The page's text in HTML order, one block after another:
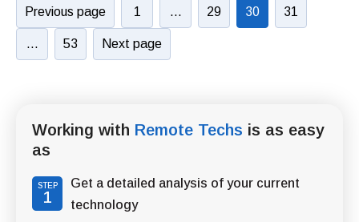
Previous page 1 … 29 30 31
… 53 Next page
Working with Remote Techs is as easy
as
STEP
1
Get a detailed analysis of your current
technology